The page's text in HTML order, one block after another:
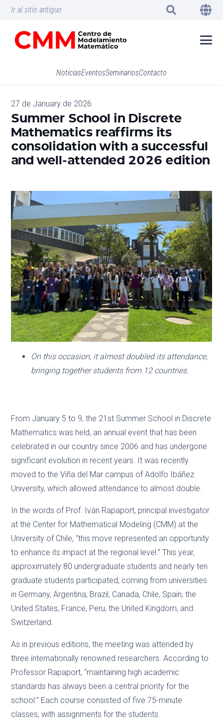
Ir al sitio antiguo
NoticiasEventosSeminariosContacto
27 de January de 2026
Summer School in Discrete
Mathematics reaffirms its
consolidation with a successful
and well-attended 2026 edition
On this occasion, it almost doubled its attendance,
bringing together students from 12 countries.
From January 5 to 9, the 21st Summer School in Discrete
Mathematics was held, an annual event that has been
celebrated in our country since 2006 and has undergone
significant evolution in recent years. It was recently
moved to the Viña del Mar campus of Adolfo Ibáñez
University, which allowed attendance to almost double.
In the words of Prof. Iván Rapaport, principal investigator
at the Center for Mathematical Modeling (CMM) at the
University of Chile, “this move represented an opportunity
to enhance its impact at the regional level.” This year,
approximately 80 undergraduate students and nearly ten
graduate students participated, coming from universities
in Germany, Argentina, Brazil, Canada, Chile, Spain, the
United States, France, Peru, the United Kingdom, and
Switzerland.
As in previous editions, the meeting was attended by
three internationally renowned researchers. According to
Professor Rapaport, “maintaining high academic
standards has always been a central priority for the
school.” Each course consisted of five 75-minute
classes, with assignments for the students.